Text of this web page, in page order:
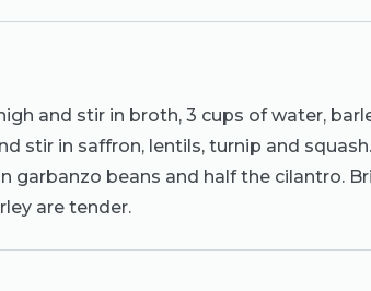
and stir in broth, 3 cups of water,
stir in saffron, lentils, turnip and
garbanzo beans and half the cilantro.
are tender.